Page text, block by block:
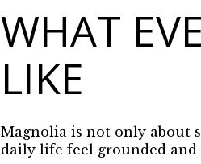
WHAT
LIKE
Magnolia is not only about
daily life feel grounded and